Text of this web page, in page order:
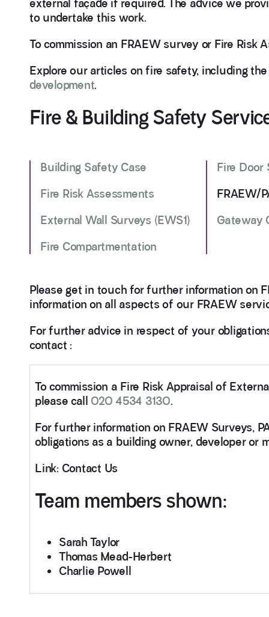
external façade if required. The advice we
to undertake this work.
To commission an FRAEW survey or Fire Risk
Explore our articles on fire safety, including
development.
Fire & Building Safety
Building Safety Case
Fire Risk Assessments
External Wall Surveys (EWS1)
Fire Compartmentation
Fire Door
FRAEW/
Gateway
Please get in touch for further information on
information on all aspects of our FRAEW
For further advice in respect of your
contact :
To commission a Fire Risk Appraisal of
please call 020 4534 3130.
For further information on FRAEW Surveys,
obligations as a building owner, developer or
Link: Contact Us
Team members shown:
Sarah Taylor
Thomas Mead-Herbert
Charlie Powell